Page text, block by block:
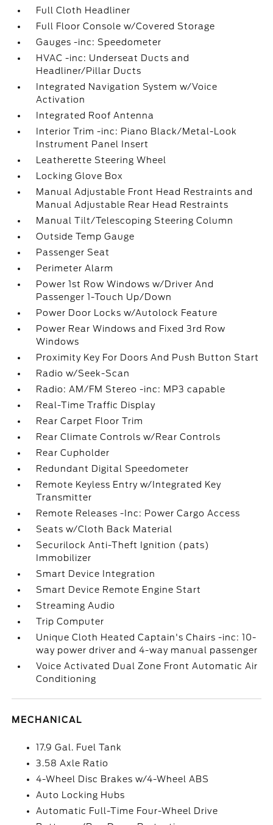
Full Cloth Headliner
Full Floor Console w/Covered Storage
Gauges -inc: Speedometer
HVAC -inc: Underseat Ducts and
Headliner/Pillar Ducts
Integrated Navigation System w/Voice
Activation
Integrated Roof Antenna
Interior Trim -inc: Piano Black/Metal-Look
Instrument Panel Insert
Leatherette Steering Wheel
Locking Glove Box
Manual Adjustable Front Head Restraints and
Manual Adjustable Rear Head Restraints
Manual Tilt/Telescoping Steering Column
Outside Temp Gauge
Passenger Seat
Perimeter Alarm
Power 1st Row Windows w/Driver And
Passenger 1-Touch Up/Down
Power Door Locks w/Autolock Feature
Power Rear Windows and Fixed 3rd Row
Windows
Proximity Key For Doors And Push Button Start
Radio w/Seek-Scan
Radio: AM/FM Stereo -inc: MP3 capable
Real-Time Traffic Display
Rear Carpet Floor Trim
Rear Climate Controls w/Rear Controls
Rear Cupholder
Redundant Digital Speedometer
Remote Keyless Entry w/Integrated Key
Transmitter
Remote Releases -Inc: Power Cargo Access
Seats w/Cloth Back Material
Securilock Anti-Theft Ignition (pats)
Immobilizer
Smart Device Integration
Smart Device Remote Engine Start
Streaming Audio
Trip Computer
Unique Cloth Heated Captain's Chairs -inc: 10-
way power driver and 4-way manual passenger
Voice Activated Dual Zone Front Automatic Air
Conditioning
MECHANICAL
17.9 Gal. Fuel Tank
3.58 Axle Ratio
4-Wheel Disc Brakes w/4-Wheel ABS
Auto Locking Hubs
Automatic Full-Time Four-Wheel Drive